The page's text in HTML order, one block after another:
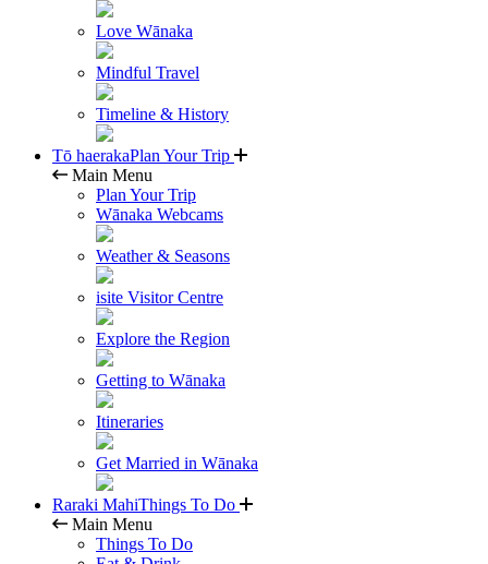
Love Wānaka
Mindful Travel
Timeline & History
Tō haerakaPlan Your Trip
Main Menu
Plan Your Trip
Wānaka Webcams
Weather & Seasons
isite Visitor Centre
Explore the Region
Getting to Wānaka
Itineraries
Get Married in Wānaka
Raraki MahiThings To Do
Main Menu
Things To Do